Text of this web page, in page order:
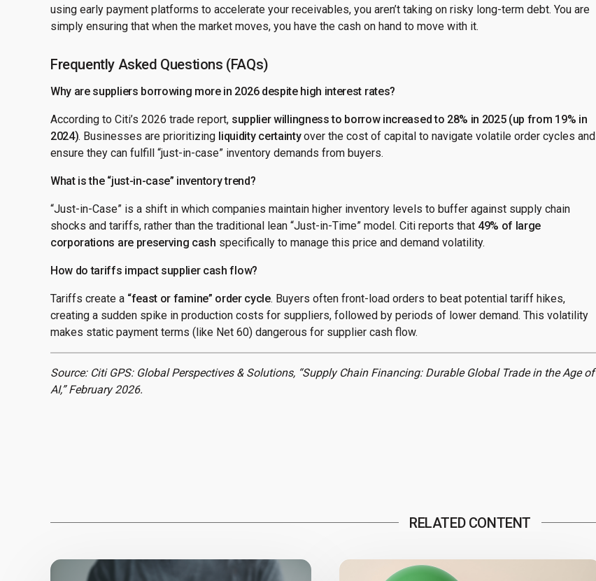
using early payment platforms to accelerate your receivables, you aren’t taking on risky long-term debt. You are
simply ensuring that when the market moves, you have the cash on hand to move with it.
Frequently Asked Questions (FAQs)
Why are suppliers borrowing more in 2026 despite high interest rates?
According to Citi’s 2026 trade report, supplier willingness to borrow increased to 28% in 2025 (up from 19% in
2024). Businesses are prioritizing liquidity certaintyover the cost of capital to navigate volatile order cycles and
ensure they can fulfill “just-in-case” inventory demands from buyers.
What is the “just-in-case” inventory trend?
“Just-in-Case” is a shift in which companies maintain higher inventory levels to buffer against supply chain
shocks and tariffs, rather than the traditional lean “Just-in-Time” model. Citi reports that 49% of large
corporations are preserving cash specifically to manage this price and demand volatility.
How do tariffs impact supplier cash flow?
Tariffs create a “feast or famine” order cycle. Buyers often front-load orders to beat potential tariff hikes,
creating a sudden spike in production costs for suppliers, followed by periods of lower demand. This volatility
makes static payment terms (like Net 60) dangerous for supplier cash flow.
Source: Citi GPS: Global Perspectives & Solutions, “Supply Chain Financing: Durable Global Trade in the Age of
AI,” February 2026.
RELATED CONTENT